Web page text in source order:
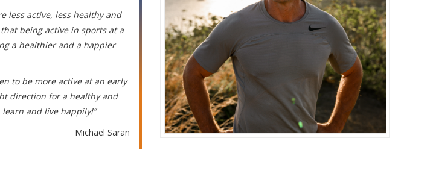
less active, less healthy and
being active in sports at a
a healthier and a happier
to be more active at an early
direction for a healthy and
and live happily!”
Michael Saran